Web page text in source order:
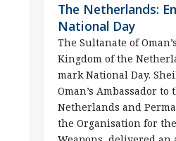
The Netherlands:
National Day
The Sultanate of
Kingdom of the
mark National Day.
Oman’s Ambassador
Netherlands and
the Organisation for